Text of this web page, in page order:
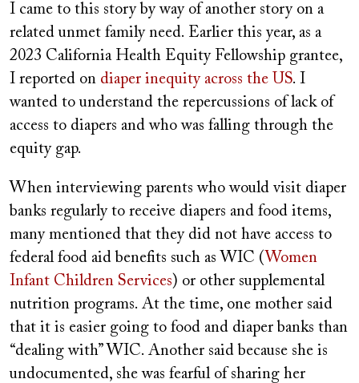
I came to this story by way of another story on a
related unmet family need. Earlier this year, as a
2023 California Health Equity Fellowship grantee,
I reported on diaper inequity across the US. I
wanted to understand the repercussions of lack of
access to diapers and who was falling through the
equity gap.
When interviewing parents who would visit diaper
banks regularly to receive diapers and food items,
many mentioned that they did not have access to
federal food aid benefits such as WIC ( Women
Infant Children Services) or other supplemental
nutrition programs. At the time, one mother said
that it is easier going to food and diaper banks than
“dealing with” WIC. Another said because she is
undocumented, she was fearful of sharing her